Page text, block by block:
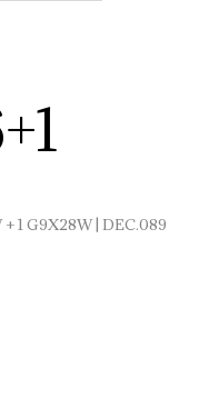
1 G9X28W | DEC.089